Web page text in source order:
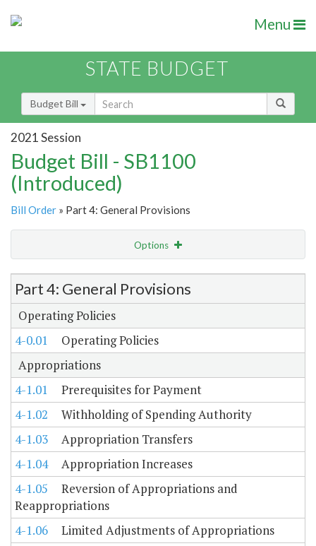
Menu
STATE BUDGET
Budget Bill
2021 Session
Budget Bill - SB1100
(Introduced)
Bill Order » Part 4: General Provisions
Options
Item Lookup
Part 4: General Provisions
Operating Policies
4-0.01
Operating Policies
Appropriations
4-1.01
Prerequisites for Payment
4-1.02
Withholding of Spending Authority
4-1.03
Appropriation Transfers
4-1.04
Appropriation Increases
4-1.05
Reversion of Appropriations and
Reappropriations
4-1.06
Limited Adjustments of Appropriations